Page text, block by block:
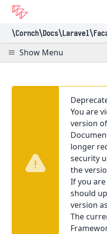
\Cornch\Docs\Laravel
Show Menu
You are
version
longer
security
the
If you
should
version
The